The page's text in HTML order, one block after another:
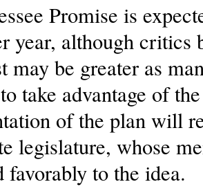
Promise is
year, although critics
may be greater as
take advantage of
of the plan will
legislature, whose
favorably to the idea.